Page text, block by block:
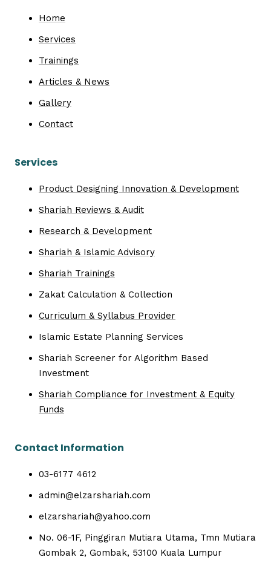
Home
Services
Trainings
Articles & News
Gallery
Contact
Services
Product Designing Innovation & Development
Shariah Reviews & Audit
Research & Development
Shariah & Islamic Advisory
Shariah Trainings
Zakat Calculation & Collection
Curriculum & Syllabus Provider
Islamic Estate Planning Services
Shariah Screener for Algorithm Based
Investment
Shariah Compliance for Investment & Equity
Funds
Contact Information
03-6177 4612
admin@elzarshariah.com
elzarshariah@yahoo.com
No. 06-1F, Pinggiran Mutiara Utama, Tmn Mutiara
Gombak 2, Gombak, 53100 Kuala Lumpur